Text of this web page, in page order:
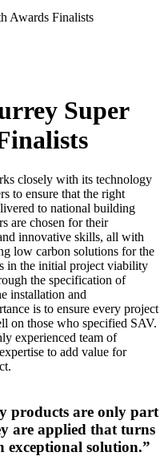
Awards Finalists
Super
closely with its technology
to ensure that the right
to national building
are chosen for their
innovative skills, all with
low carbon solutions for the
in the initial project viability
the specification of
installation and
is to ensure every project
on those who specified SAV.
experienced team of
to add value for
products are only part
are applied that turns
exceptional solution.”